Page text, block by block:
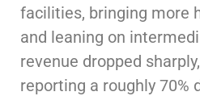
facilities, bringing more
and leaning on
revenue dropped
reporting a roughly 70%